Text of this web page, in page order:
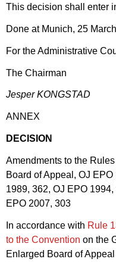
This decision shall enter
Done at Munich, 25
For the Administrative
The Chairman
Jesper KONGSTAD
ANNEX
DECISION
Amendments to the
Board of Appeal, OJ
1989, 362, OJ EPO
EPO 2007, 303
In accordance with Rule
to the Convention on the
Enlarged Board of